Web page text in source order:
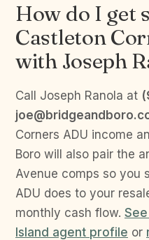
How do I get
Castleton
with Joseph
Call Joseph Ranola at
Corners ADU income
Boro will also pair the
Avenue comps so you
ADU does to your
monthly cash flow.
Island agent profile or